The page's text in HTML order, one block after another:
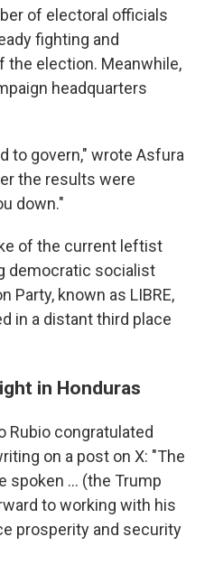
of electoral officials
fighting and
election. Meanwhile,
headquarters
to govern," wrote Asfura
the results were
down."
of the current leftist
democratic socialist
Party, known as LIBRE,
in a distant third place
in Honduras
Rubio congratulated
on a post on X: "The
spoken ... (the Trump
to working with his
prosperity and security